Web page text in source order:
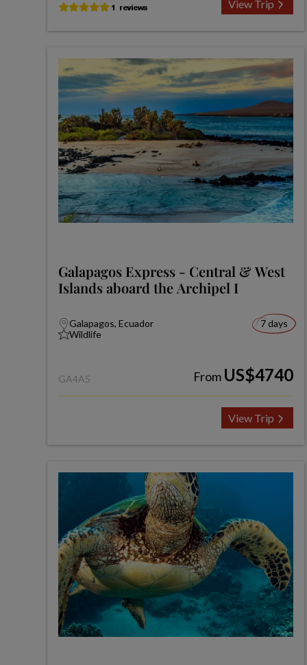
View Trip
Galapagos Express - Central & West
Islands aboard the Archipel I
Galapagos, Ecuador
Wildlife
7 days
GA4A5 From US$4740
View Trip